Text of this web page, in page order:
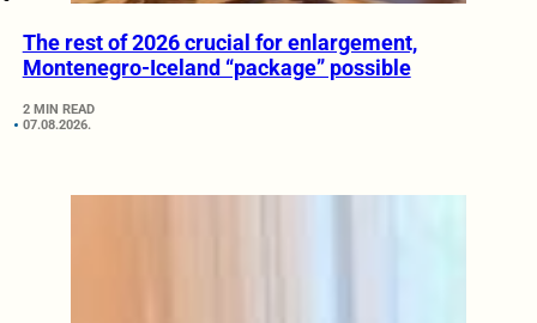
The rest of 2026 crucial for enlargement,
Montenegro-Iceland “package” possible
2 MIN READ
07.08.2026.